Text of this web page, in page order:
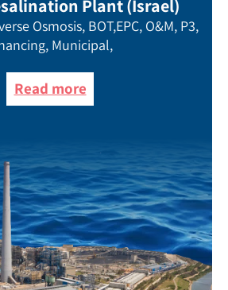
Plant (Israel)
Osmosis, BOT,EPC, O&M, P3,
Municipal,
Read more